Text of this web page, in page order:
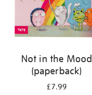
Not in the Mood
(paperback)
£7.99